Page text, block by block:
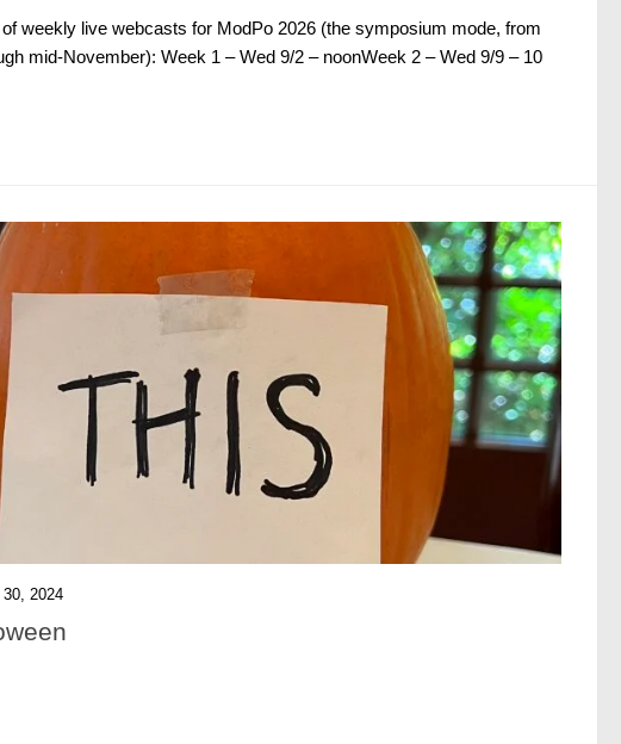
weekly live webcasts for ModPo 2026 (the symposium mode, from
mid-November): Week 1 – Wed 9/2 – noonWeek 2 – Wed 9/9 – 10
2024